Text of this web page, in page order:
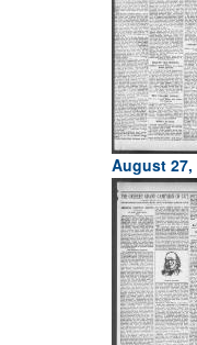
August 27,